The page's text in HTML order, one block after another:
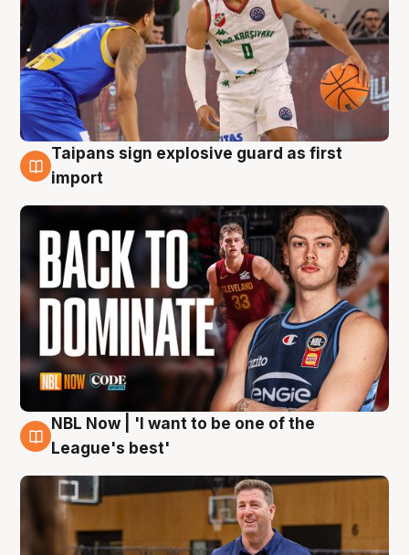
8 Aug
Taipans sign explosive guard as first
import
8 Aug
NBL Now | 'I want to be one of the
League's best'